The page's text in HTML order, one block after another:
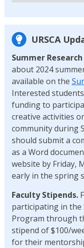
URSCA
Summer
about 2024
available on the
Interested
funding to
creative activities
community during
should submit a
as a Word
website by Friday,
early in the spring
Faculty Stipends.
participating in the
Program through
stipend of $100/
for their